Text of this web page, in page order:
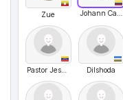
Zue Johann Canon
Pastor Jesús polo Dilshoda